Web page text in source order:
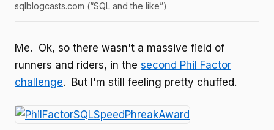
sqlblogcasts.com (“SQL and the like”)
Me. Ok, so there wasn't a massive field of
runners and riders, in the second Phil Factor
challenge. But I'm still feeling pretty chuffed.